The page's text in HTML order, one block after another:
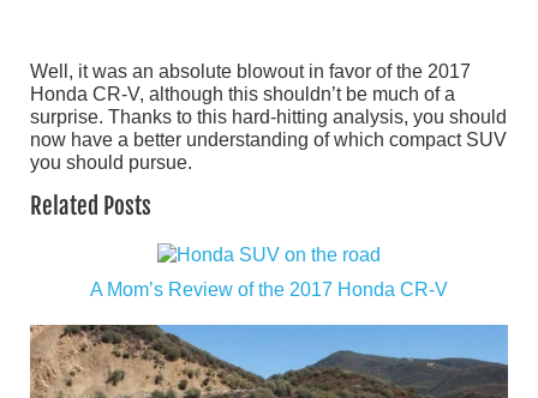
Well, it was an absolute blowout in favor of the 2017
Honda CR-V, although this shouldn’t be much of a
surprise. Thanks to this hard-hitting analysis, you should
now have a better understanding of which compact SUV
you should pursue.
Related Posts
A Mom’s Review of the 2017 Honda CR-V